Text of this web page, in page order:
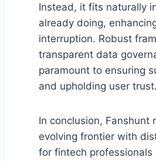
Instead, it fits naturally
already doing,
interruption. Robust
transparent data
paramount to ensuring
and upholding user trust.
In conclusion, Fanshunt
evolving frontier with
for fintech